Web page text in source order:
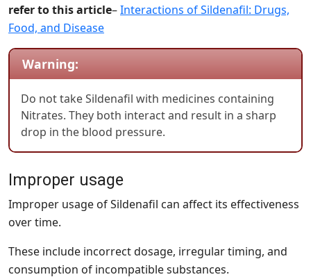
refer to this article–Interactions of Sildenafil: Drugs,
Food, and Disease
Warning:
Do not take Sildenafil with medicines containing
Nitrates. They both interact and result in a sharp
drop in the blood pressure.
Improper usage
Improper usage of Sildenafil can affect its effectiveness
over time.
These include incorrect dosage, irregular timing, and
consumption of incompatible substances.